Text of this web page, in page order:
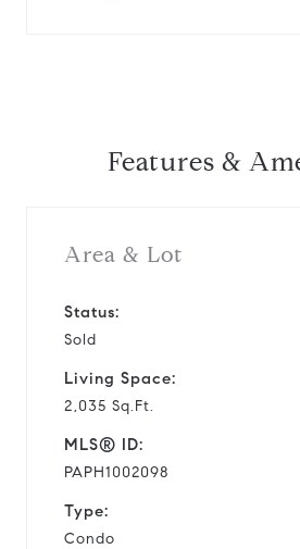
Features &
Area & Lot
Status:
Sold
Living Space:
2,035 Sq.Ft.
MLS® ID:
PAPH1002098
Type:
Condo